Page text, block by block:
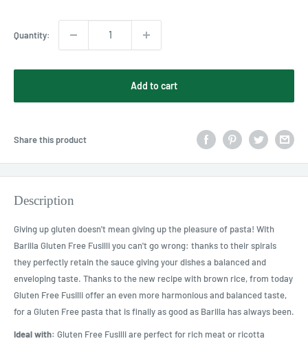
Quantity:
Add to cart
Share this product
Description
Giving up gluten doesn't mean giving up the pleasure of pasta! With
Barilla Gluten Free Fusilli you can't go wrong: thanks to their spirals
they perfectly retain the sauce giving your dishes a balanced and
enveloping taste. Thanks to the new recipe with brown rice, from today
Gluten Free Fusilli offer an even more harmonious and balanced taste,
for a Gluten Free pasta that is finally as good as Barilla has always been.
Ideal with: Gluten Free Fusilli are perfect for rich meat or ricotta